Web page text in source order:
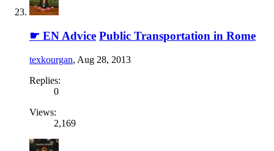
☛ EN Advice Public Transportation in Rome
texkourgan, Aug 28, 2013
Replies:
0
Views:
2,169